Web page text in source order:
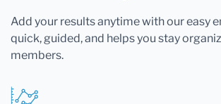
Add your results anytime with our easy
quick, guided, and helps you stay
members.